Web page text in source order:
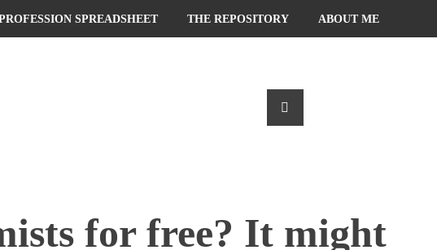
SPREADSHEET THE REPOSITORY ABOUT ME
for free? It might